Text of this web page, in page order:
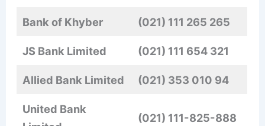
Bank of Khyber (021) 111 265 265
JS Bank Limited (021) 111 654 321
Allied Bank Limited (021) 353 010 94
United Bank
(021) 111-825-888